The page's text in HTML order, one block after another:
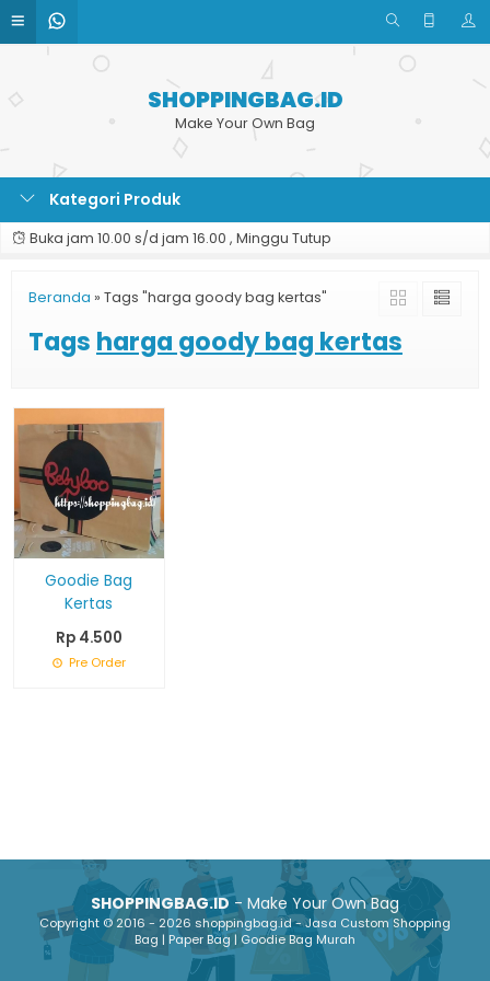
SHOPPINGBAG.ID
Make Your Own Bag
Kategori Produk
Buka jam 10.00 s/d jam 16.00 , Minggu Tutup
Beranda » Tags "harga goody bag kertas"
Tags harga goody bag kertas
Goodie Bag
Kertas
Rp 4.500
Pre Order
SHOPPINGBAG.ID- Make Your Own Bag
Copyright © 2016 - 2026 shoppingbag.id - Jasa Custom Shopping
Bag | Paper Bag | Goodie Bag Murah